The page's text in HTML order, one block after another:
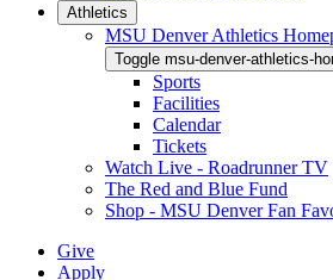
Athletics
MSU Denver Athletics
Toggle msu-denver-athletics-
Sports
Facilities
Calendar
Tickets
Watch Live - Roadrunner TV
The Red and Blue Fund
Shop - MSU Denver Fan
Give
Apply